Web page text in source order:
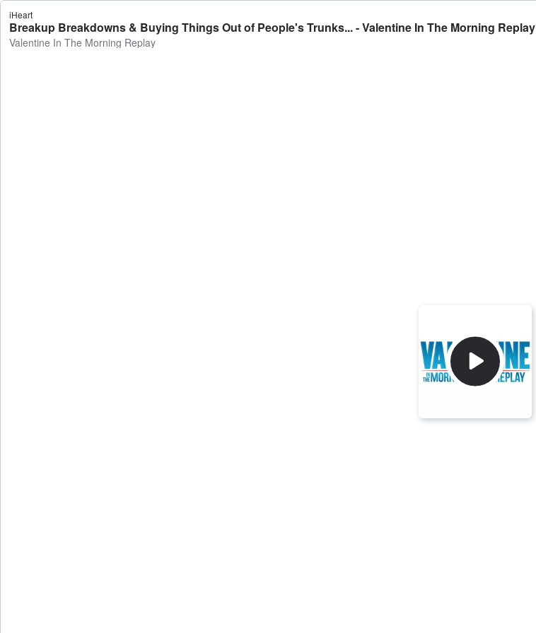
iHeart
Breakup Breakdowns & Buying Things Out of People's Trunks... - Valentine In The Morning Replay
Valentine In The Morning Replay